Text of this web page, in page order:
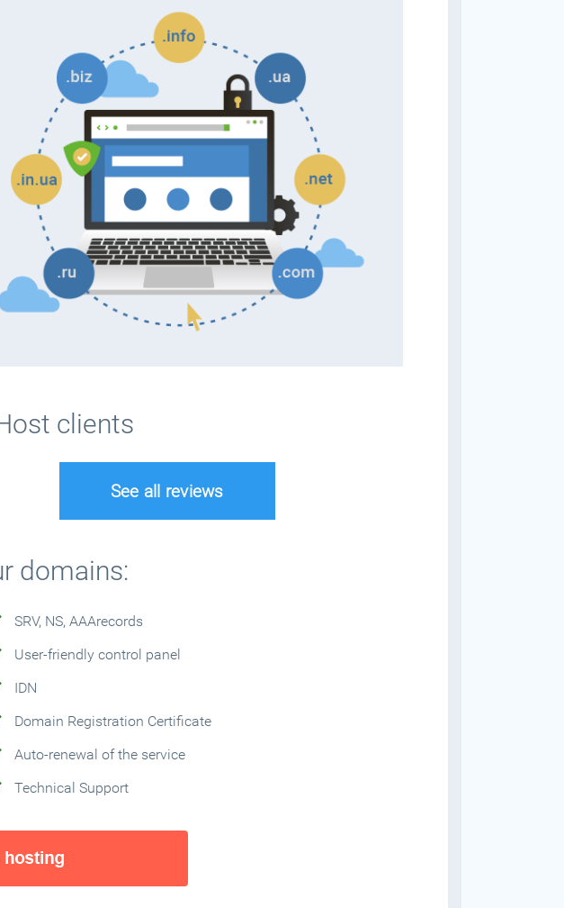
clients
See all reviews
domains:
SRV, NS, AAArecords
User-friendly control panel
IDN
Domain Registration Certificate
Auto-renewal of the service
Technical Support